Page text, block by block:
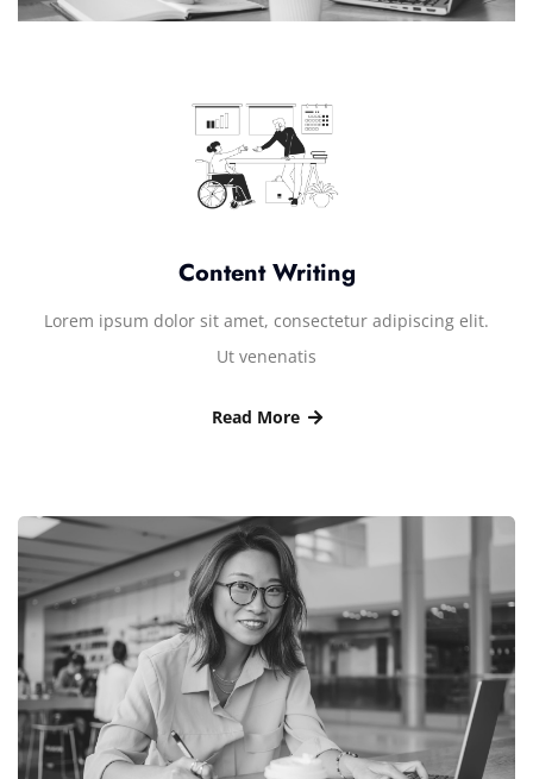
Content Writing
Lorem ipsum dolor sit amet, consectetur adipiscing elit.
Ut venenatis
Read More